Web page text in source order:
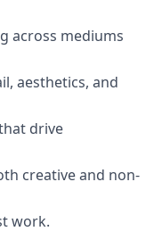
across mediums
aesthetics, and
drive
creative and non-
work.